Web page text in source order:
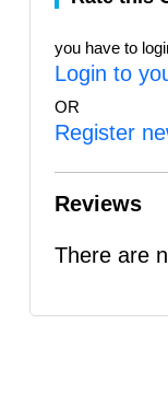
you have to
Login to
OR
Register
Reviews
There are